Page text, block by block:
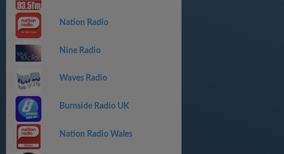
Nation Radio
Nine Radio
Waves Radio
Burnside Radio UK
Nation Radio Wales